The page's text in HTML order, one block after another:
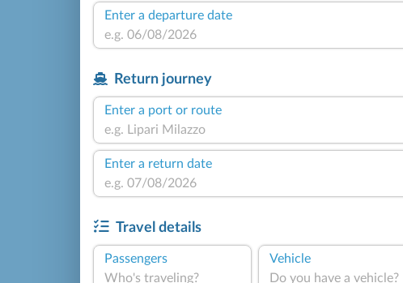
Enter a departure date
Return journey
Enter a port or route
Enter a return date
Travel details
Passengers
Who's traveling?
Vehicle
Do you have a vehicle?